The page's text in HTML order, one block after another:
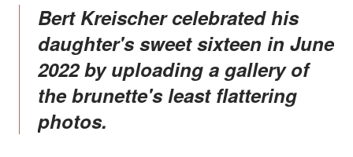
Bert Kreischer celebrated his
daughter's sweet sixteen in June
2022 by uploading a gallery of
the brunette's least flattering
photos.